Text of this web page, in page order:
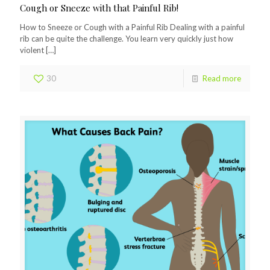
Cough or Sneeze with that Painful Rib!
How to Sneeze or Cough with a Painful Rib Dealing with a painful
rib can be quite the challenge. You learn very quickly just how
violent […]
30 Read more